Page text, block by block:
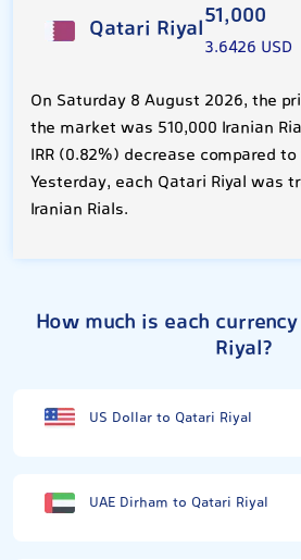
Qatari Riyal51,000
3.6426 USD
On Saturday 8 August 2026, the
the market was 510,000 Iranian
IRR (0.82%) decrease compared
Yesterday, each Qatari Riyal was
Iranian Rials.
How much is each
Riyal?
US Dollar to Qatari Riyal
UAE Dirham to Qatari Riyal